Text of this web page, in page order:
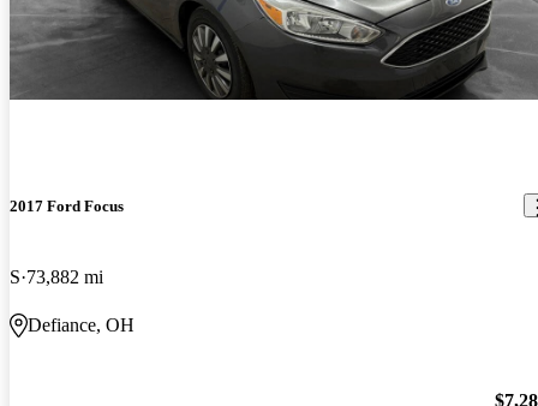
2017 Ford Focus
S 73,882 mi
Defiance, OH